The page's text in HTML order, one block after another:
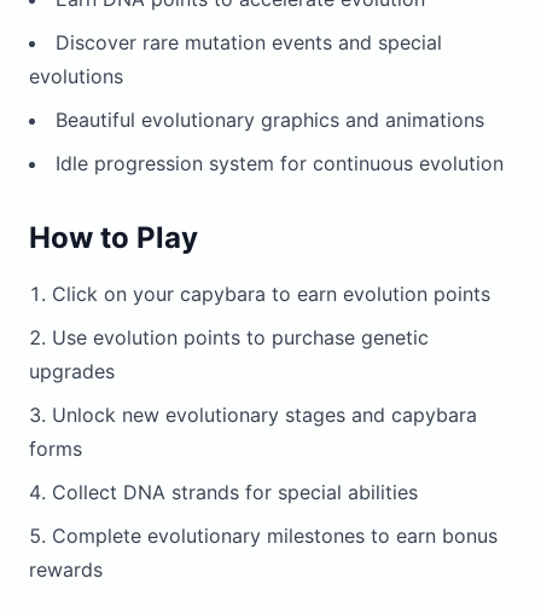
Discover rare mutation events and special
evolutions
Beautiful evolutionary graphics and animations
Idle progression system for continuous evolution
How to Play
Click on your capybara to earn evolution points
Use evolution points to purchase genetic
upgrades
Unlock new evolutionary stages and capybara
forms
Collect DNA strands for special abilities
Complete evolutionary milestones to earn bonus
rewards